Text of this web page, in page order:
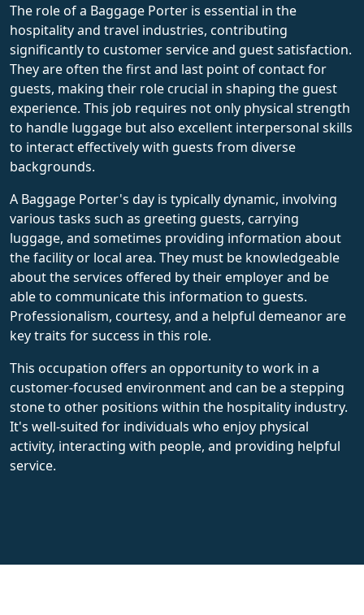
The role of a Baggage Porter is essential in the
hospitality and travel industries, contributing
significantly to customer service and guest satisfaction.
They are often the first and last point of contact for
guests, making their role crucial in shaping the guest
experience. This job requires not only physical strength
to handle luggage but also excellent interpersonal skills
to interact effectively with guests from diverse
backgrounds.
A Baggage Porter's day is typically dynamic, involving
various tasks such as greeting guests, carrying
luggage, and sometimes providing information about
the facility or local area. They must be knowledgeable
about the services offered by their employer and be
able to communicate this information to guests.
Professionalism, courtesy, and a helpful demeanor are
key traits for success in this role.
This occupation offers an opportunity to work in a
customer-focused environment and can be a stepping
stone to other positions within the hospitality industry.
It's well-suited for individuals who enjoy physical
activity, interacting with people, and providing helpful
service.